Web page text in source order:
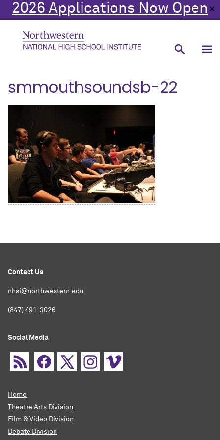
2026 Applications Now Open ✕
smmouthsoundsb-22
Contact Us
nhsi@northwestern.edu
(847) 491-3026
Social Media
Home
Theatre Arts Division
Film & Video Division
Debate Division